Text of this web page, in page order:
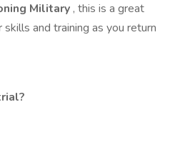
Military , this is a great
and training as you return